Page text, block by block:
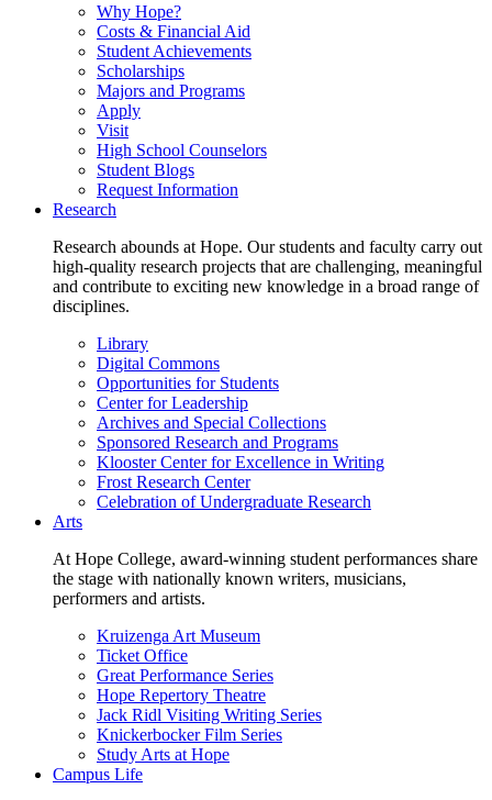
Why Hope?
Costs & Financial Aid
Student Achievements
Scholarships
Majors and Programs
Apply
Visit
High School Counselors
Student Blogs
Request Information
Research
Research abounds at Hope. Our students and faculty carry out
high-quality research projects that are challenging, meaningful
and contribute to exciting new knowledge in a broad range of
disciplines.
Library
Digital Commons
Opportunities for Students
Center for Leadership
Archives and Special Collections
Sponsored Research and Programs
Klooster Center for Excellence in Writing
Frost Research Center
Celebration of Undergraduate Research
Arts
At Hope College, award-winning student performances share
the stage with nationally known writers, musicians,
performers and artists.
Kruizenga Art Museum
Ticket Office
Great Performance Series
Hope Repertory Theatre
Jack Ridl Visiting Writing Series
Knickerbocker Film Series
Study Arts at Hope
Campus Life